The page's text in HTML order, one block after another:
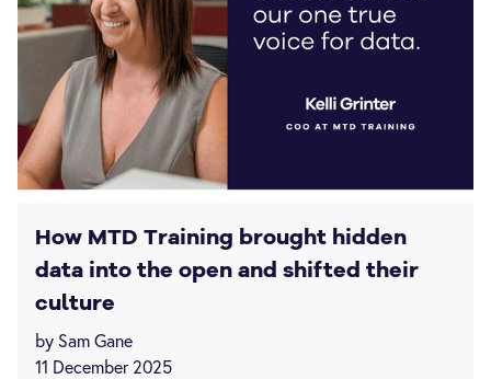
How MTD Training brought hidden
data into the open and shifted their
culture
by Sam Gane
11 December 2025